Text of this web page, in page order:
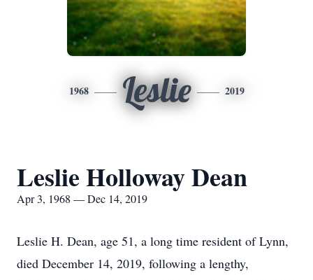
1968 Leslie 2019
Leslie Holloway Dean
Apr 3, 1968 — Dec 14, 2019
Leslie H. Dean, age 51, a long time resident of Lynn,
died December 14, 2019, following a lengthy,